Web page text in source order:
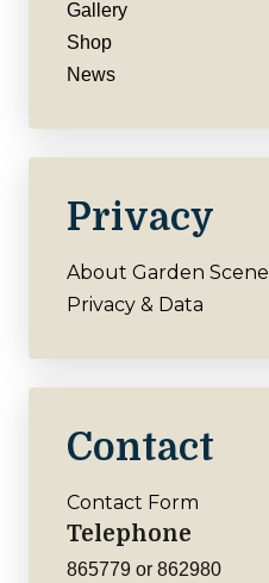
Gallery
Shop
News
Privacy
About Garden Scene
Privacy & Data
Contact
Contact Form
Telephone
865779 or 862980